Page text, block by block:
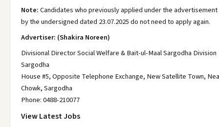
Note:Candidates who previously applied under the
by the undersigned dated 23.07.2025 do not need to apply again.
Advertiser: (Shakira Noreen)
Divisional Director Social Welfare & Bait-ul-Maal Sargodha Division
Sargodha
House #5, Opposite Telephone Exchange, New Satellite Town,
Chowk, Sargodha
Phone: 0488-210077
View Latest Jobs